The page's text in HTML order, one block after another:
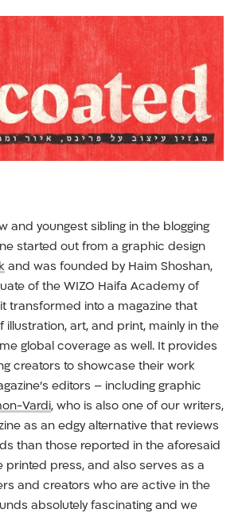
and youngest sibling in the blogging
started out from a graphic design
and was founded by Haim Shoshan,
of the WIZO Haifa Academy of
it transformed into a magazine that
illustration, art, and print, mainly in the
global coverage as well. It provides
creators to showcase their work
editors – including graphic
Vardi, who is also one of our writers,
as an edgy alternative that reviews
than those reported in the aforesaid
printed press, and also serves as a
and creators who are active in the
absolutely fascinating and we